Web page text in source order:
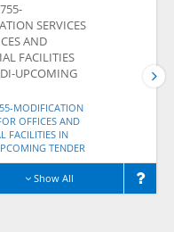
SERVICES
AND
FACILITIES
UPCOMING
MODIFICATION
OFFICES AND
FACILITIES IN
TENDER
Show All